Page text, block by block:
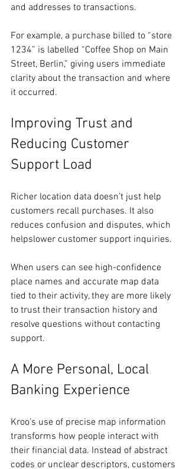
and addresses to transactions.
For example, a purchase billed to “store
1234” is labelled “Coffee Shop on Main
Street, Berlin,” giving users immediate
clarity about the transaction and where
it occurred.
Improving Trust and
Reducing Customer
Support Load
Richer location data doesn’t just help
customers recall purchases. It also
reduces confusion and disputes, which
helpslower customer support inquiries.
When users can see high-confidence
place names and accurate map data
tied to their activity, they are more likely
to trust their transaction history and
resolve questions without contacting
support.
A More Personal, Local
Banking Experience
Kroo’s use of precise map information
transforms how people interact with
their financial data. Instead of abstract
codes or unclear descriptors, customers